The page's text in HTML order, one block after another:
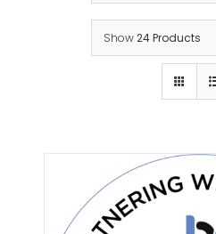
Show24 Products